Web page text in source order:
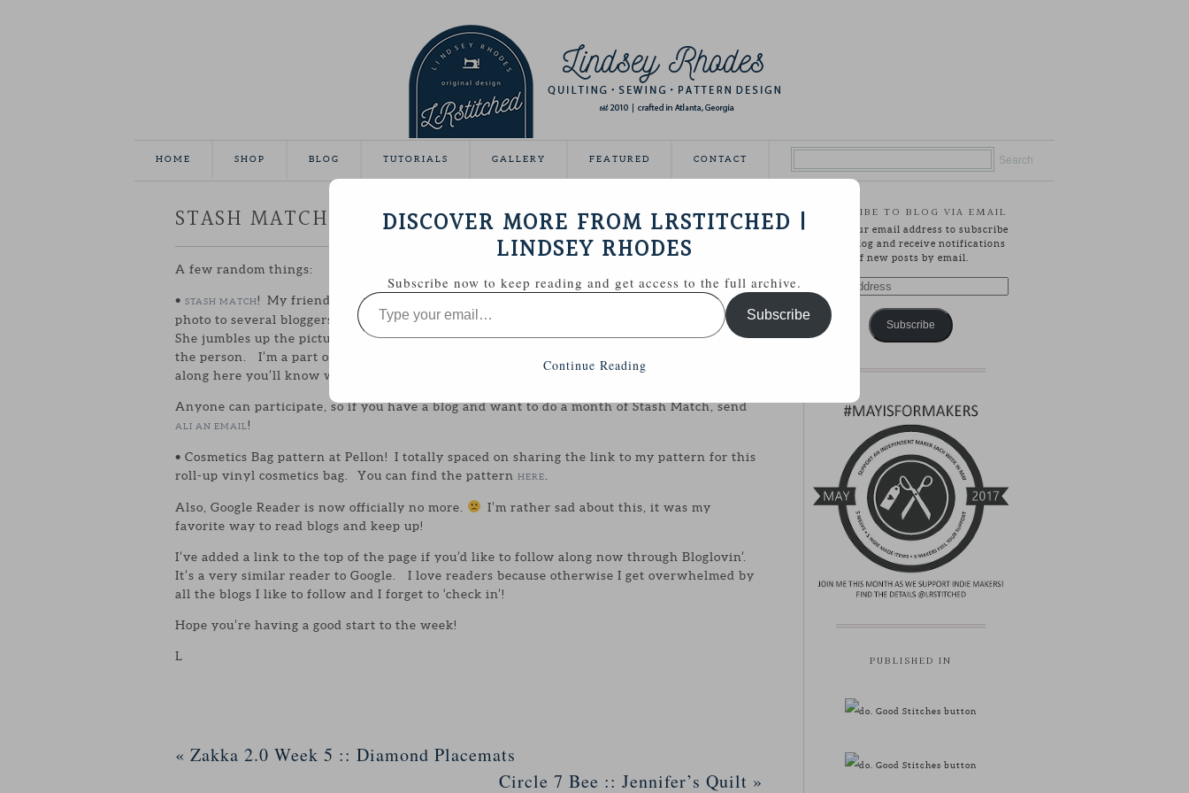
HOME SHOP BLOG TUTORIALS GALLERY FEATURED CONTACT
July 2, 2013
STASH MATCH + COSMETICS BAG PATTERN
A few random things:
• STASH MATCH! My friend Ali created a fun concept for a game. She gives an inspiration
photo to several bloggers and has them pull fabric from their stash inspired by the picture.
She jumbles up the pictures and a photo of each blogger and you try and match the stash to
the person. I’m a part of July’s Stash Match and my hint is my picture location! If you read
along here you’ll know which one is mine.
Anyone can participate, so if you have a blog and want to do a month of Stash Match, send
ALI AN EMAIL!
• Cosmetics Bag pattern at Pellon! I totally spaced on sharing the link to my pattern for this
roll-up vinyl cosmetics bag. You can find the pattern HERE
Also, Google Reader is now officially no more.
I’m rather sad about this, it was my
favorite way to read blogs and keep up!
I’ve added a link to the top of the page if you’d like to follow along now through Bloglovin’.
It’s a very similar reader to Google. I love readers because otherwise I get overwhelmed by
all the blogs I like to follow and I forget to ‘check in’!
Hope you’re having a good start to the week!
L
« Zakka 2.0 Week 5 :: Diamond Placemats
Circle 7 Bee :: Jennifer’s Quilt »
SUBSCRIBE TO BLOG VIA EMAIL
Enter your email address to subscribe
to this blog and receive notifications
of new posts by email.
Address
Subscribe
PUBLISHED IN
DISCOVER MORE FROM LRSTITCHED |
LINDSEY RHODES
Subscribe now to keep reading and get access to the full archive.
Type
your
email…
Subscribe
Continue Reading